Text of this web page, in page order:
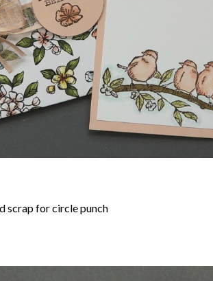
scrap for circle punch